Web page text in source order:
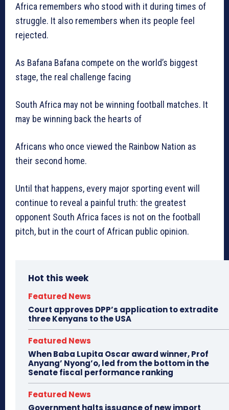
Africa remembers who stood with it during times of
struggle. It also remembers when its people feel
rejected.
As Bafana Bafana compete on the world’s biggest
stage, the real challenge facing
South Africa may not be winning football matches. It
may be winning back the hearts of
Africans who once viewed the Rainbow Nation as
their second home.
Until that happens, every major sporting event will
continue to reveal a painful truth: the greatest
opponent South Africa faces is not on the football
pitch, but in the court of African public opinion.
Hot this week
Featured News
Court approves DPP’s application to extradite
three Kenyans to the USA
Featured News
When Baba Lupita Oscar award winner, Prof
Anyang’ Nyong’o, led from the bottom in the
Senate fiscal performance ranking
Featured News
Government halts issuance of new import